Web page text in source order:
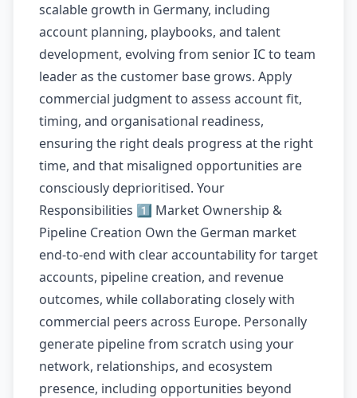
scalable growth in Germany, including
account planning, playbooks, and talent
development, evolving from senior IC to team
leader as the customer base grows. Apply
commercial judgment to assess account fit,
timing, and organisational readiness,
ensuring the right deals progress at the right
time, and that misaligned opportunities are
consciously deprioritised. Your
Responsibilities 1️⃣ Market Ownership &
Pipeline Creation Own the German market
end-to-end with clear accountability for target
accounts, pipeline creation, and revenue
outcomes, while collaborating closely with
commercial peers across Europe. Personally
generate pipeline from scratch using your
network, relationships, and ecosystem
presence, including opportunities beyond